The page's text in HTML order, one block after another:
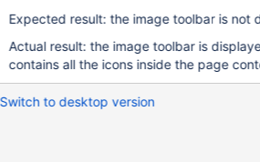
Expected result: the image toolbar is not
Actual result: the image toolbar is
contains all the icons inside the page
Switch to desktop version